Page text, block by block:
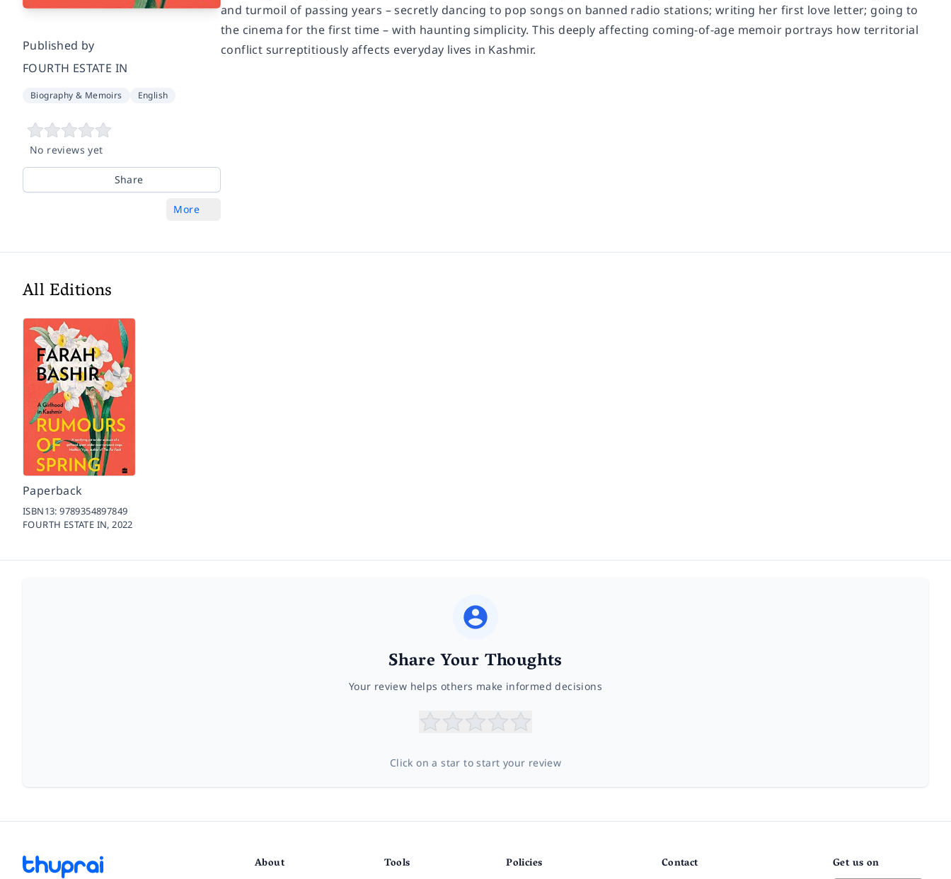
Published by
FOURTH ESTATE IN
Biography & Memoirs English
No reviews yet
Share
More
and turmoil of passing years – secretly dancing to pop songs on banned radio stations; writing her first love letter; going to
the cinema for the first time – with haunting simplicity. This deeply affecting coming-of-age memoir portrays how territorial
conflict surreptitiously affects everyday lives in Kashmir.
All Editions
Paperback
ISBN13:9789354897849
FOURTH ESTATE IN,2022
Share Your Thoughts
Your review helps others make informed decisions
Click on a star to start your review
About Tools Policies Contact Get us on